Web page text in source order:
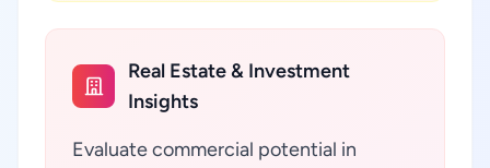
Real Estate & Investment
Insights
Evaluate commercial potential in